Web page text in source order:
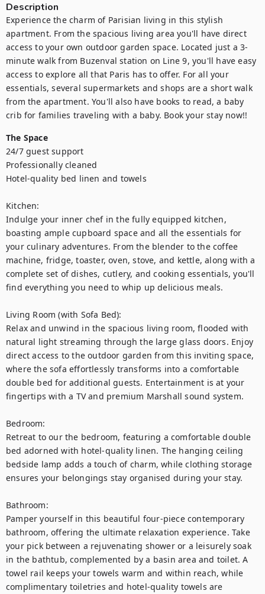
Description
Experience the charm of Parisian living in this stylish
apartment. From the spacious living area you'll have direct
access to your own outdoor garden space. Located just a 3-
minute walk from Buzenval station on Line 9, you'll have easy
access to explore all that Paris has to offer. For all your
essentials, several supermarkets and shops are a short walk
from the apartment. You'll also have books to read, a baby
crib for families traveling with a baby. Book your stay now!!
The Space
24/7 guest support
Professionally cleaned
Hotel-quality bed linen and towels
Kitchen:
Indulge your inner chef in the fully equipped kitchen,
boasting ample cupboard space and all the essentials for
your culinary adventures. From the blender to the coffee
machine, fridge, toaster, oven, stove, and kettle, along with a
complete set of dishes, cutlery, and cooking essentials, you'll
find everything you need to whip up delicious meals.
Living Room (with Sofa Bed):
Relax and unwind in the spacious living room, flooded with
natural light streaming through the large glass doors. Enjoy
direct access to the outdoor garden from this inviting space,
where the sofa effortlessly transforms into a comfortable
double bed for additional guests. Entertainment is at your
fingertips with a TV and premium Marshall sound system.
Bedroom:
Retreat to our the bedroom, featuring a comfortable double
bed adorned with hotel-quality linen. The hanging ceiling
bedside lamp adds a touch of charm, while clothing storage
ensures your belongings stay organised during your stay.
Bathroom:
Pamper yourself in this beautiful four-piece contemporary
bathroom, offering the ultimate relaxation experience. Take
your pick between a rejuvenating shower or a leisurely soak
in the bathtub, complemented by a basin area and toilet. A
towel rail keeps your towels warm and within reach, while
complimentary toiletries and hotel-quality towels are